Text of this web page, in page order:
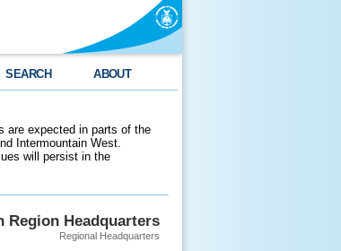
SEARCH ABOUT
are expected in parts of the
Intermountain West.
will persist in the
Region Headquarters
Regional Headquarters